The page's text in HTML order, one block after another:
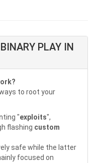
PLAY IN
to root your
"exploits",
flashing custom
safe while the latter
focused on